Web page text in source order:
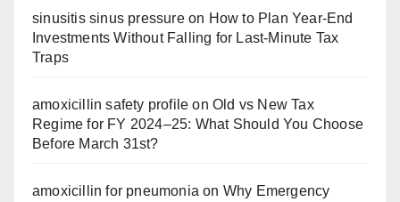
sinusitis sinus pressureon How to Plan Year-End
Investments Without Falling for Last-Minute Tax
Traps
amoxicillin safety profile onOld vs New Tax
Regime for FY 2024–25: What Should You Choose
Before March 31st?
amoxicillin for pneumonia on Why Emergency